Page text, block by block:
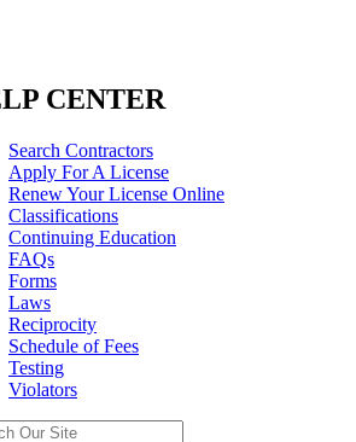
CENTER
Search Contractors
Apply For A License
Renew Your License Online
Classifications
Continuing Education
FAQs
Forms
Laws
Reciprocity
Schedule of Fees
Testing
Violators